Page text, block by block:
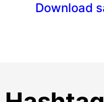
Download